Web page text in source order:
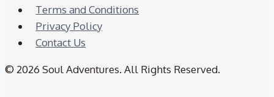
Terms and Conditions
Privacy Policy
Contact Us
© 2026 Soul Adventures. All Rights Reserved.